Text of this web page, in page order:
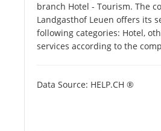
branch Hotel - Tourism. The
Landgasthof Leuen offers its
following categories: Hotel,
services according to the
Data Source: HELP.CH ®